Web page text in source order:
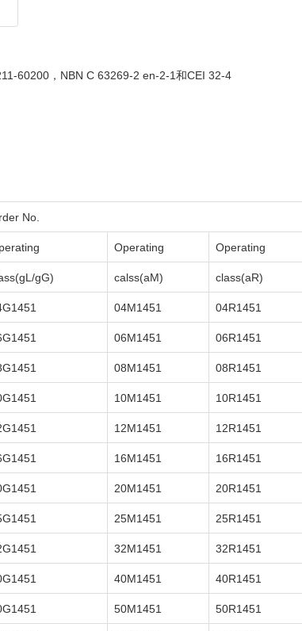
60200，NBN C 63269-2 en-2-1和CEI 32-4
No.
Operating Operating
gG) calss(aM) class(aR)
04M1451 04R1451
06M1451 06R1451
08M1451 08R1451
10M1451 10R1451
12M1451 12R1451
16M1451 16R1451
20M1451 20R1451
25M1451 25R1451
32M1451 32R1451
40M1451 40R1451
50M1451 50R1451